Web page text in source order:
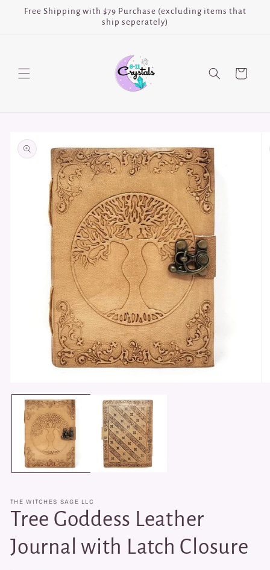
Skip to
Free Shipping with $79 Purchase (excluding items that
ship seperately)
Cart
product
information
media
modal
THE WITCHES SAGE LLC
Tree Goddess Leather
Journal with Latch Closure